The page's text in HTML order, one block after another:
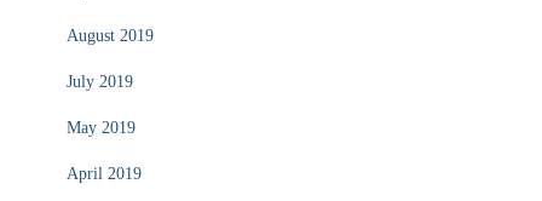
August 2019
July 2019
May 2019
April 2019